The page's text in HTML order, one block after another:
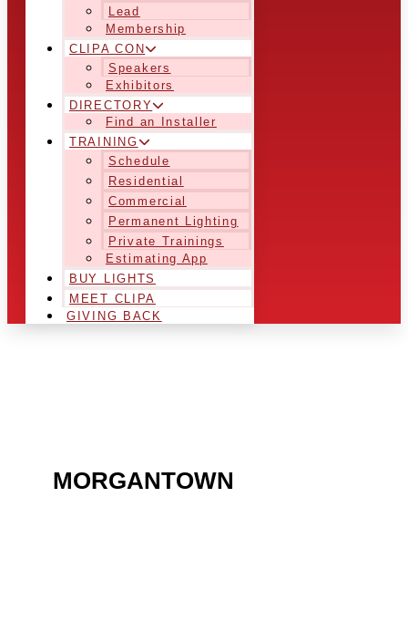
Lead
Membership
CLIPA CON
Speakers
Exhibitors
DIRECTORY
Find an Installer
TRAINING
Schedule
Residential
Commercial
Permanent Lighting
Private Trainings
Estimating App
BUY LIGHTS
MEET CLIPA
GIVING BACK
MORGANTOWN